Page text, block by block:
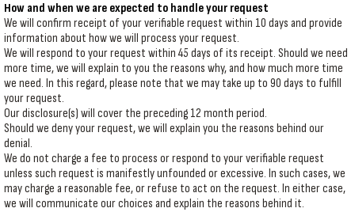
How and when we are expected to handle your request
We will confirm receipt of your verifiable request within 10 days and provide
information about how we will process your request.
We will respond to your request within 45 days of its receipt. Should we need
more time, we will explain to you the reasons why, and how much more time
we need. In this regard, please note that we may take up to 90 days to fulfill
your request.
Our disclosure(s) will cover the preceding 12 month period.
Should we deny your request, we will explain you the reasons behind our
denial.
We do not charge a fee to process or respond to your verifiable request
unless such request is manifestly unfounded or excessive. In such cases, we
may charge a reasonable fee, or refuse to act on the request. In either case,
we will communicate our choices and explain the reasons behind it.